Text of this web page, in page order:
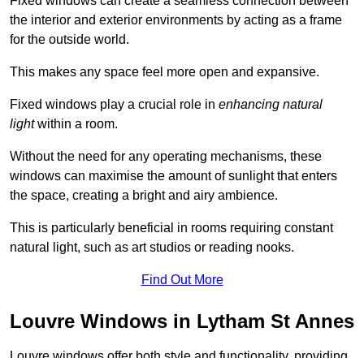
the interior and exterior environments by acting as a frame
for the outside world.
This makes any space feel more open and expansive.
Fixed windows play a crucial role in enhancing natural
lightwithin a room.
Without the need for any operating mechanisms, these
windows can maximise the amount of sunlight that enters
the space, creating a bright and airy ambience.
This is particularly beneficial in rooms requiring constant
natural light, such as art studios or reading nooks.
Find Out More
Louvre Windows in Lytham St Annes